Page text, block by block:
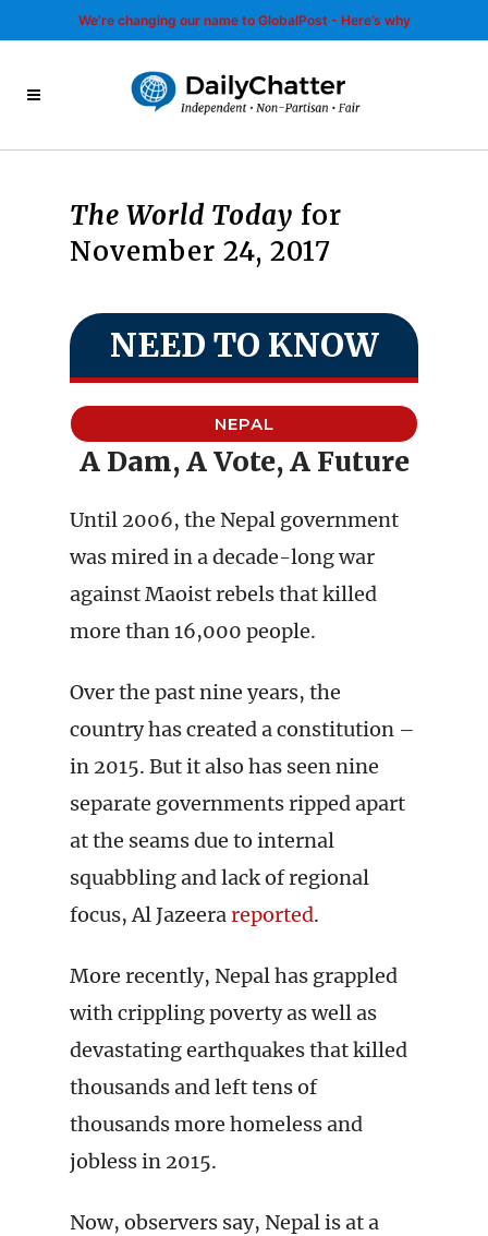
We’re changing our name to GlobalPost - Here’s why
The World Today for
November 24, 2017
NEED TO KNOW
NEPAL
A Dam, A Vote, A Future
Until 2006, the Nepal government
was mired in a decade-long war
against Maoist rebels that killed
more than 16,000 people.
Over the past nine years, the
country has created a constitution –
in 2015. But it also has seen nine
separate governments ripped apart
at the seams due to internal
squabbling and lack of regional
focus, Al Jazeerareported.
More recently, Nepal has grappled
with crippling poverty as well as
devastating earthquakes that killed
thousands and left tens of
thousands more homeless and
jobless in 2015.
Now, observers say, Nepal is at a